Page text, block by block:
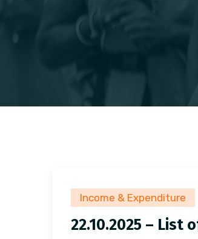
Income & Expenditure
22.10.2025 – List